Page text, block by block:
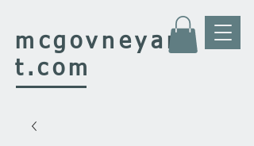
mcgovneyar
t.com